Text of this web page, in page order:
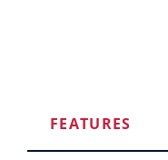
FEATURES